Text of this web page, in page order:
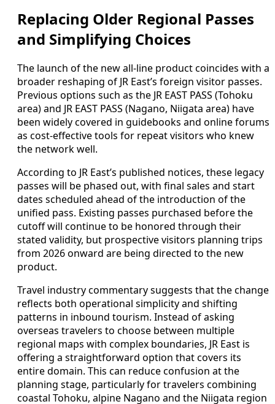
Replacing Older Regional Passes
and Simplifying Choices
The launch of the new all-line product coincides with a
broader reshaping of JR East’s foreign visitor passes.
Previous options such as the JR EAST PASS (Tohoku
area) and JR EAST PASS (Nagano, Niigata area) have
been widely covered in guidebooks and online forums
as cost-effective tools for repeat visitors who knew
the network well.
According to JR East’s published notices, these legacy
passes will be phased out, with final sales and start
dates scheduled ahead of the introduction of the
unified pass. Existing passes purchased before the
cutoff will continue to be honored through their
stated validity, but prospective visitors planning trips
from 2026 onward are being directed to the new
product.
Travel industry commentary suggests that the change
reflects both operational simplicity and shifting
patterns in inbound tourism. Instead of asking
overseas travelers to choose between multiple
regional maps with complex boundaries, JR East is
offering a straightforward option that covers its
entire domain. This can reduce confusion at the
planning stage, particularly for travelers combining
coastal Tohoku, alpine Nagano and the Niigata region